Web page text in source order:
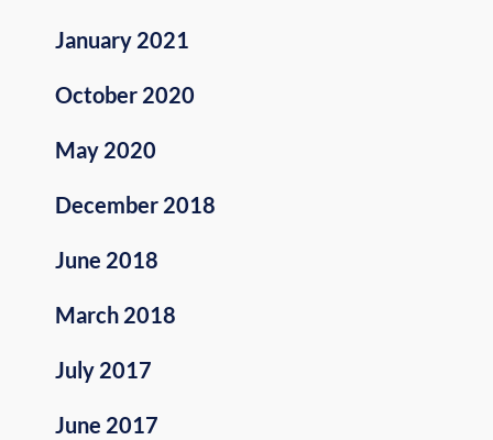
January 2021
October 2020
May 2020
December 2018
June 2018
March 2018
July 2017
June 2017